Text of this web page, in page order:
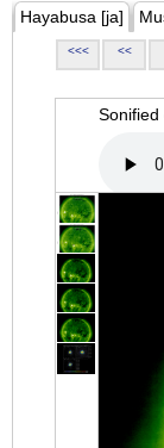
Hayabusa [ja]
<<< <<
Sonified